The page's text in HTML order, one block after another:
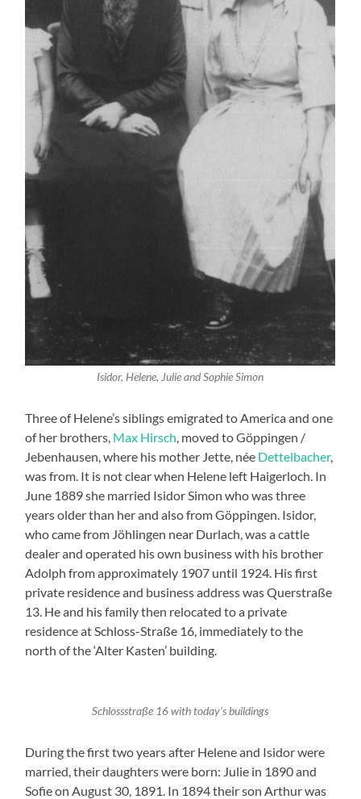
Isidor, Helene, Julie and Sophie Simon
Three of Helene’s siblings emigrated to America and one
of her brothers, Max Hirsch , moved to Göppingen /
Jebenhausen, where his mother Jette, née Dettelbacher,
was from. It is not clear when Helene left Haigerloch. In
June 1889 she married Isidor Simon who was three
years older than her and also from Göppingen. Isidor,
who came from Jöhlingen near Durlach, was a cattle
dealer and operated his own business with his brother
Adolph from approximately 1907 until 1924. His first
private residence and business address was Querstraße
13. He and his family then relocated to a private
residence at Schloss-Straße 16, immediately to the
north of the ‘Alter Kasten’ building.
Schlossstraße 16 with today’s buildings
During the first two years after Helene and Isidor were
married, their daughters were born: Julie in 1890 and
Sofie on August 30, 1891. In 1894 their son Arthur was